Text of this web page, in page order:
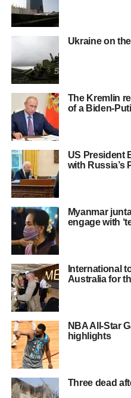
Ukraine on
The Kremlin
of a Biden-
US President
with Russia’s
Myanmar
engage with
International
Australia for
NBA All-Star
highlights
Three dead